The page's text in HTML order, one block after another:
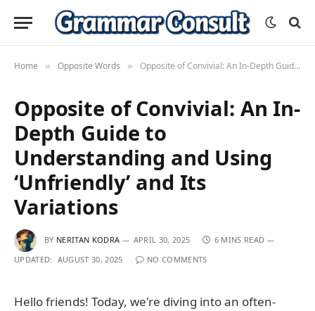
Home » Opposite Words » Opposite of Convivial: An In-Depth Guide to Understanding and Using ‘Unfriendly’ and Its Variations
Opposite of Convivial: An In-
Depth Guide to
Understanding and Using
‘Unfriendly’ and Its
Variations
BY NERITAN KODRA APRIL 30, 2025
6 MINS READ
UPDATED: AUGUST 30, 2025 NO COMMENTS
Hello friends! Today, we're diving into an often-